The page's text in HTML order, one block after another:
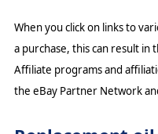
When you click on links to
a purchase, this can result in
Affiliate programs and
the eBay Partner Network